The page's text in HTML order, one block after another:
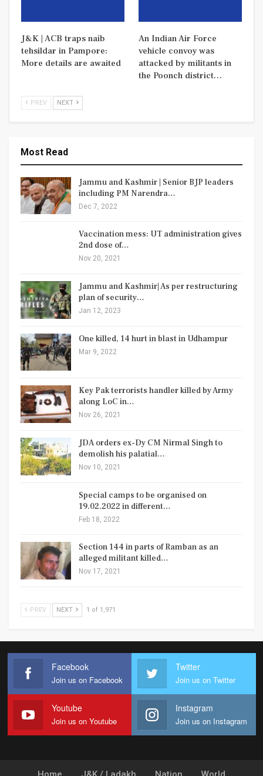
J&K | ACB traps naib
tehsildar in Pampore:
More details are awaited
An Indian Air Force
vehicle convoy was
attacked by militants in
the Poonch district…
PREV NEXT
Most Read
Jammu and Kashmir | Senior BJP leaders
including PM Narendra…
Dec 7, 2022
Vaccination mess: UT administration gives
2nd dose of…
Nov 20, 2021
Jammu and Kashmir| As per restructuring
plan of security…
Jan 12, 2023
One killed, 14 hurt in blast in Udhampur
Mar 9, 2022
Key Pak terrorists handler killed by Army
along LoC in…
Nov 26, 2021
JDA orders ex-Dy CM Nirmal Singh to
demolish his palatial…
Nov 10, 2021
Special camps to be organised on
19.02.2022 in different…
Feb 18, 2022
Section 144 in parts of Ramban as an
alleged militant killed…
Nov 17, 2021
PREV NEXT 1 of 1,971
Facebook
Join us on Facebook
Twitter
Join us on Twitter
Youtube
Join us on Youtube
Instagram
Join us on Instagram